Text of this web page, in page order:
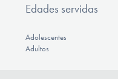
Edades servidas
Adolescentes
Adultos